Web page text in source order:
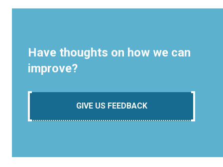
Have thoughts on how we can
improve?
GIVE US FEEDBACK